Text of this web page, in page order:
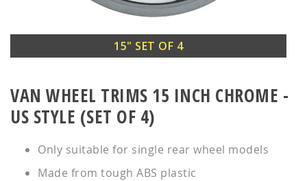
VAN WHEEL TRIMS 15 INCH CHROME -
US STYLE (SET OF 4)
Only suitable for single rear wheel models
Made from tough ABS plastic
to
beginning
of
the
gallery
15" SET OF 4